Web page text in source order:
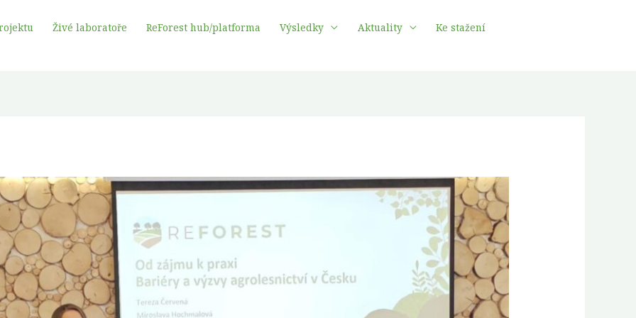
Živé laboratoře ReForest hub/platforma Výsledky Aktuality
Ke stažení